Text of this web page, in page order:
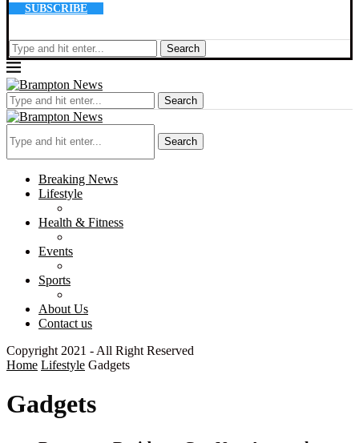
SUBSCRIBE
Search
Search
Search
Breaking News
Lifestyle
Health & Fitness
Events
Sports
About Us
Contact us
Copyright 2021 - All Right Reserved
Home Lifestyle Gadgets
Gadgets